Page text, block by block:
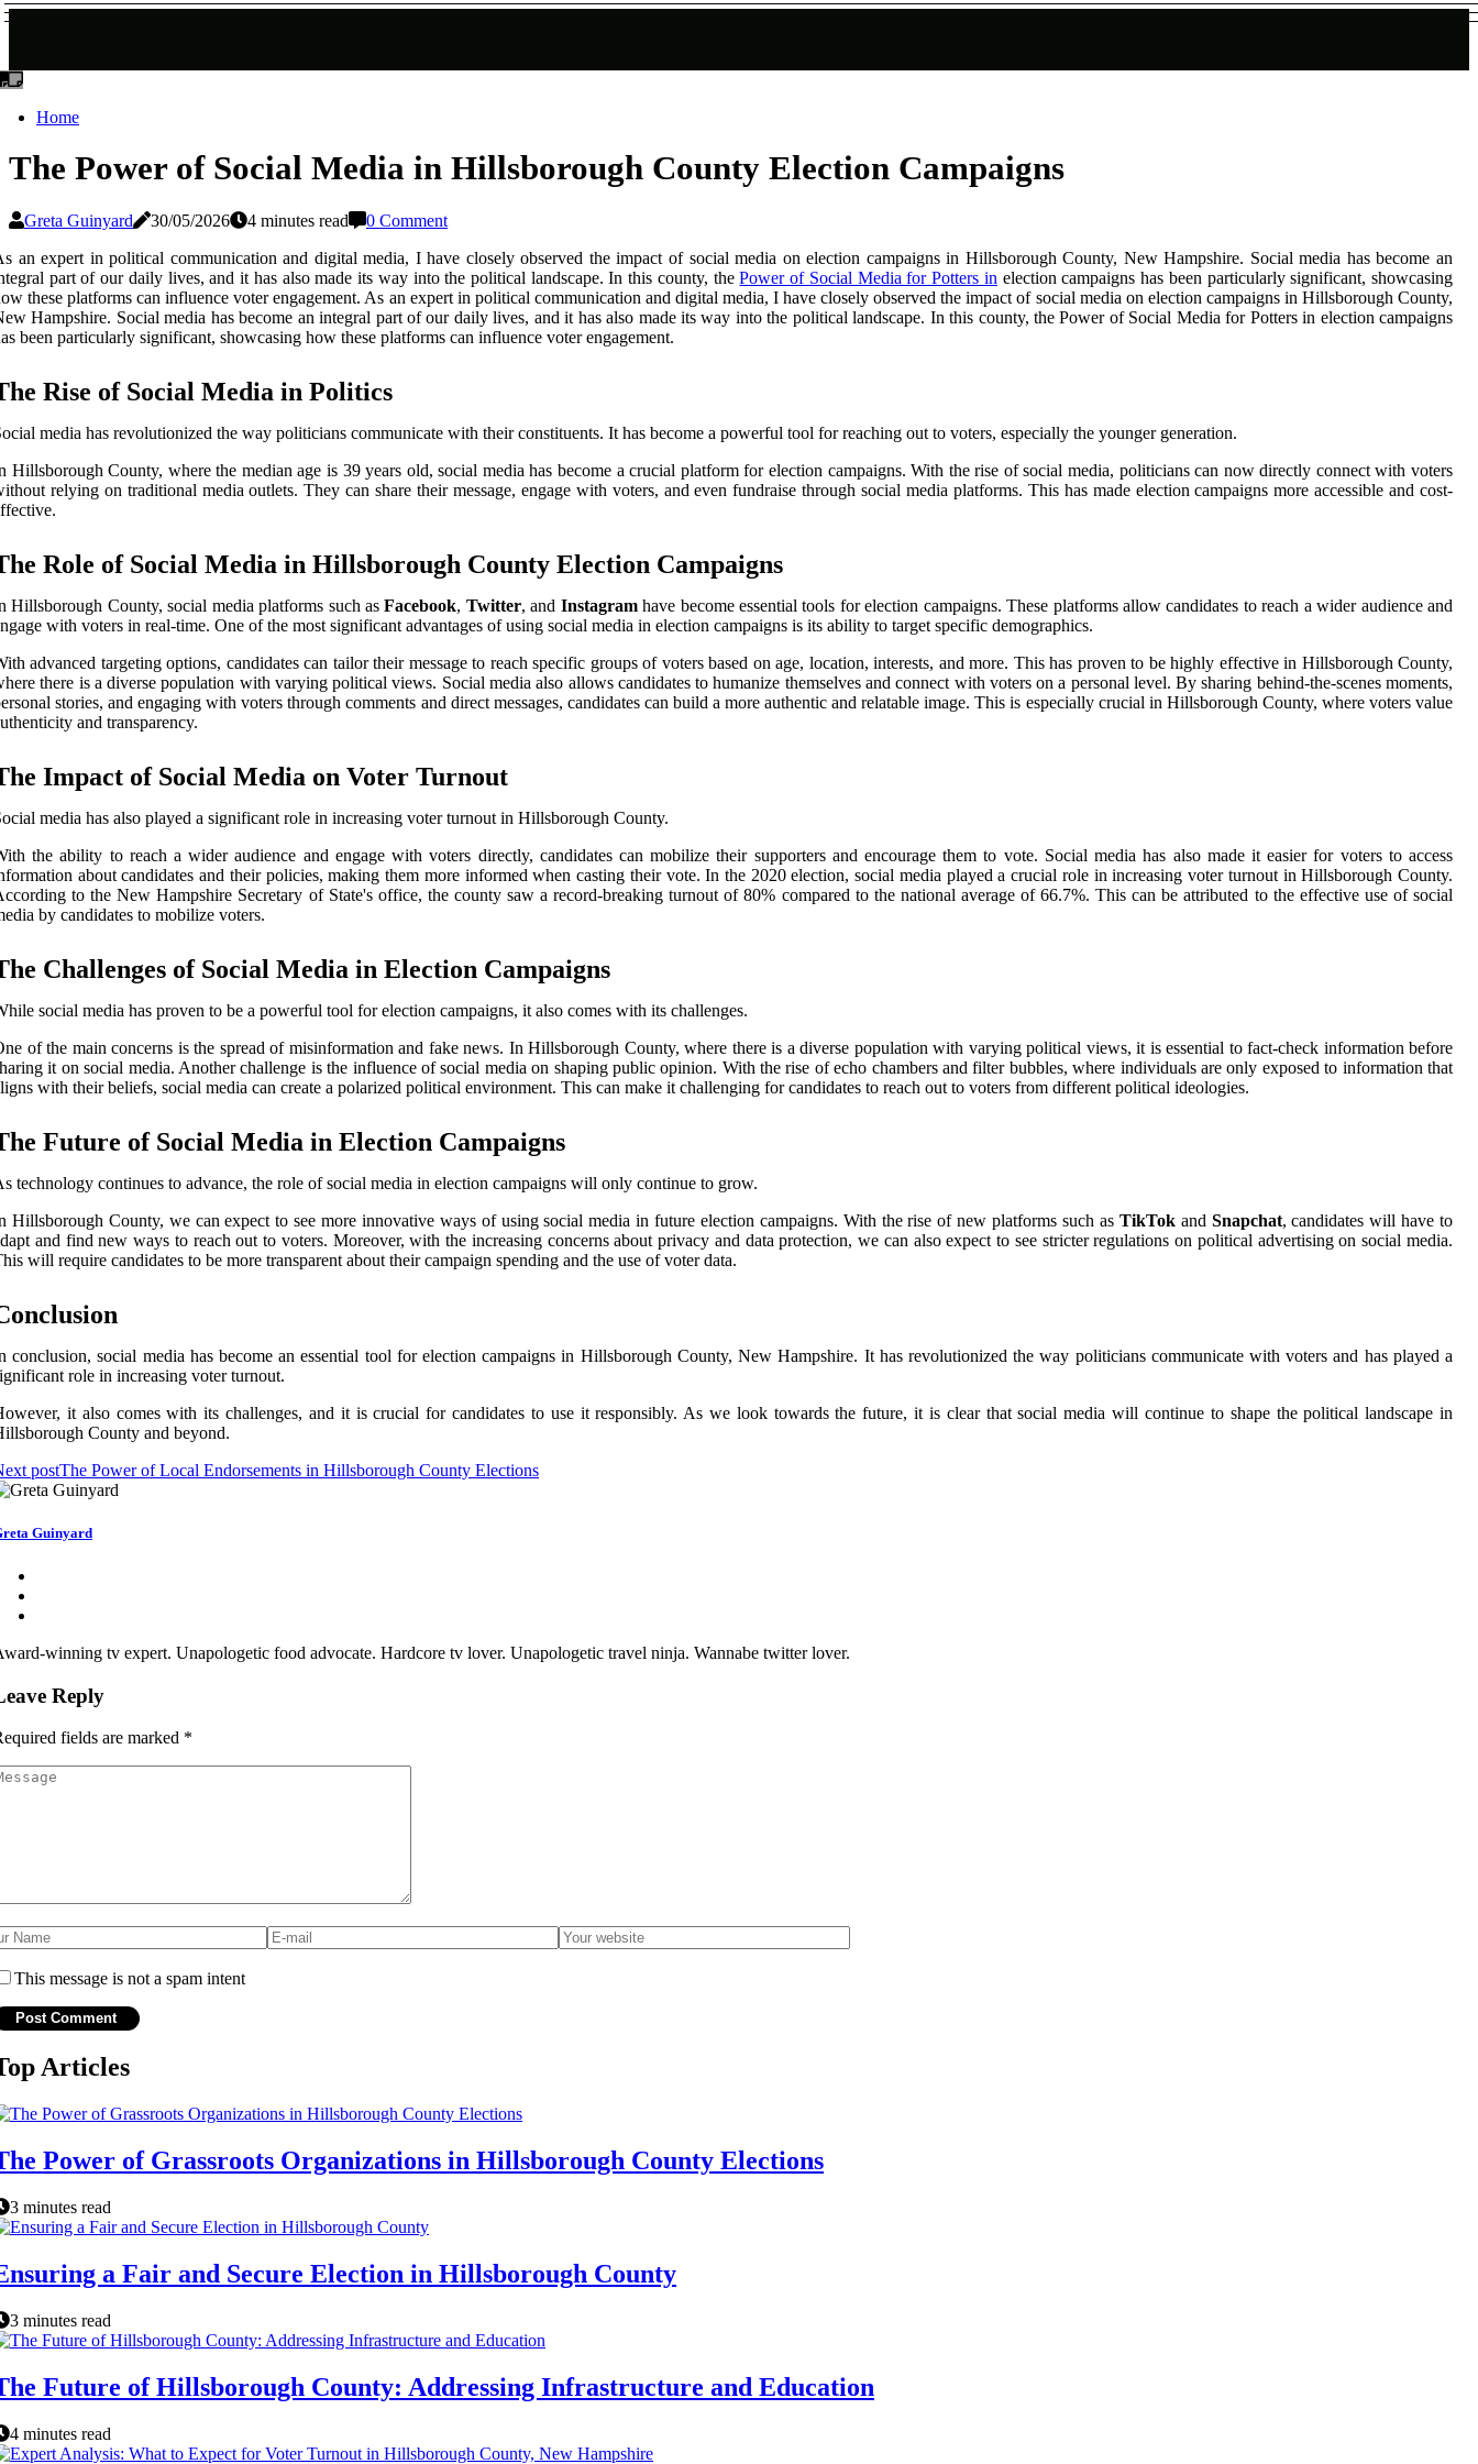
Home
The Power of Social Media in Hillsborough County Election Campaigns
Greta Guinyard 30/05/2026 4 minutes read
0 Comment
an expert in political communication and digital media, I have closely observed the impact of social media on election campaigns in Hillsborough County, New Hampshire. Social media has become an
part of our daily lives, and it has also made its way into the political landscape. In this county, thePower of Social Media for Potters in election campaigns has been particularly significant, showcasing
these platforms can influence voter engagement. As an expert in political communication and digital media, I have closely observed the impact of social media on election campaigns in Hillsborough County,
Hampshire. Social media has become an integral part of our daily lives, and it has also made its way into the political landscape. In this county, the Power of Social Media for Potters in election campaigns
been particularly significant, showcasing how these platforms can influence voter engagement.
Rise of Social Media in Politics
media has revolutionized the way politicians communicate with their constituents. It has become a powerful tool for reaching out to voters, especially the younger generation.
Hillsborough County, where the median age is 39 years old, social media has become a crucial platform for election campaigns. With the rise of social media, politicians can now directly connect with voters
relying on traditional media outlets. They can share their message, engage with voters, and even fundraise through social media platforms. This has made election campaigns more accessible and cost-
Role of Social Media in Hillsborough County Election Campaigns
Hillsborough County, social media platforms such asFacebook, Twitter, and Instagramhave become essential tools for election campaigns. These platforms allow candidates to reach a wider audience and
with voters in real-time. One of the most significant advantages of using social media in election campaigns is its ability to target specific demographics.
advanced targeting options, candidates can tailor their message to reach specific groups of voters based on age, location, interests, and more. This has proven to be highly effective in Hillsborough County,
there is a diverse population with varying political views. Social media also allows candidates to humanize themselves and connect with voters on a personal level. By sharing behind-the-scenes moments,
stories, and engaging with voters through comments and direct messages, candidates can build a more authentic and relatable image. This is especially crucial in Hillsborough County, where voters value
and transparency.
Impact of Social Media on Voter Turnout
media has also played a significant role in increasing voter turnout in Hillsborough County.
the ability to reach a wider audience and engage with voters directly, candidates can mobilize their supporters and encourage them to vote. Social media has also made it easier for voters to access
about candidates and their policies, making them more informed when casting their vote. In the 2020 election, social media played a crucial role in increasing voter turnout in Hillsborough County.
to the New Hampshire Secretary of State's office, the county saw a record-breaking turnout of 80% compared to the national average of 66.7%. This can be attributed to the effective use of social
by candidates to mobilize voters.
Challenges of Social Media in Election Campaigns
social media has proven to be a powerful tool for election campaigns, it also comes with its challenges.
of the main concerns is the spread of misinformation and fake news. In Hillsborough County, where there is a diverse population with varying political views, it is essential to fact-check information before
it on social media. Another challenge is the influence of social media on shaping public opinion. With the rise of echo chambers and filter bubbles, where individuals are only exposed to information that
with their beliefs, social media can create a polarized political environment. This can make it challenging for candidates to reach out to voters from different political ideologies.
Future of Social Media in Election Campaigns
technology continues to advance, the role of social media in election campaigns will only continue to grow.
Hillsborough County, we can expect to see more innovative ways of using social media in future election campaigns. With the rise of new platforms such as TikTokand Snapchat, candidates will have to
and find new ways to reach out to voters. Moreover, with the increasing concerns about privacy and data protection, we can also expect to see stricter regulations on political advertising on social media.
will require candidates to be more transparent about their campaign spending and the use of voter data.
conclusion, social media has become an essential tool for election campaigns in Hillsborough County, New Hampshire. It has revolutionized the way politicians communicate with voters and has played a
role in increasing voter turnout.
it also comes with its challenges, and it is crucial for candidates to use it responsibly. As we look towards the future, it is clear that social media will continue to shape the political landscape in
County and beyond.
postThe Power of Local Endorsements in Hillsborough County Elections
Guinyard
winning tv expert. Unapologetic food advocate. Hardcore tv lover. Unapologetic travel ninja. Wannabe twitter lover.
Reply
fields are marked *
This message is not a spam intent
Articles
Power of Grassroots Organizations in Hillsborough County Elections
3 minutes read
a Fair and Secure Election in Hillsborough County
3 minutes read
Future of Hillsborough County: Addressing Infrastructure and Education
4 minutes read